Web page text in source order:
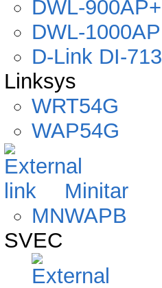
DWL-900AP+
DWL-1000AP
D-Link DI-
Linksys
WRT54G
WAP54G
Minitar
MNWAPB
SVEC